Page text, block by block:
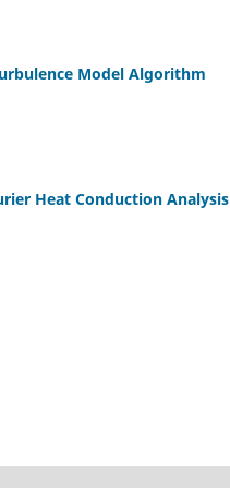
Model Algorithm
Heat Conduction Analysis